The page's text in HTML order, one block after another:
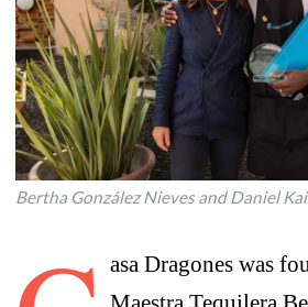
Bertha González Nieves and Daniel
asa Dragones was founded in 2009 by